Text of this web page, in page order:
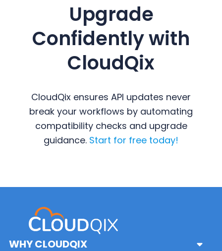
Upgrade
Confidently with
CloudQix
CloudQix ensures API updates never
break your workflows by automating
compatibility checks and upgrade
guidance. Start for free today!
Sidebar
WHY CLOUDQIX
Sub